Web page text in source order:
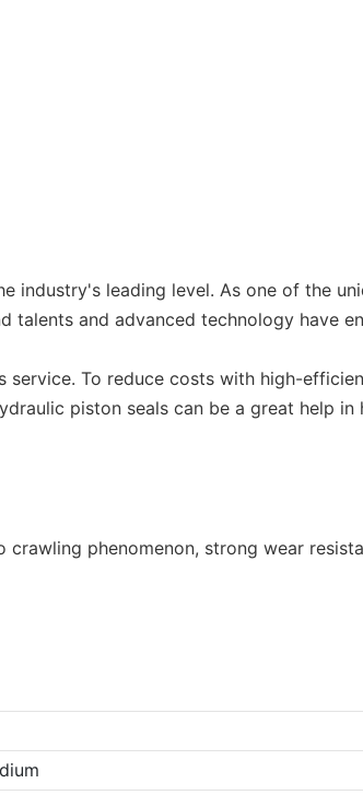
industry's leading level. As one of the
talents and advanced technology have
To reduce costs with high-
piston seals can be a great help
phenomenon, strong wear